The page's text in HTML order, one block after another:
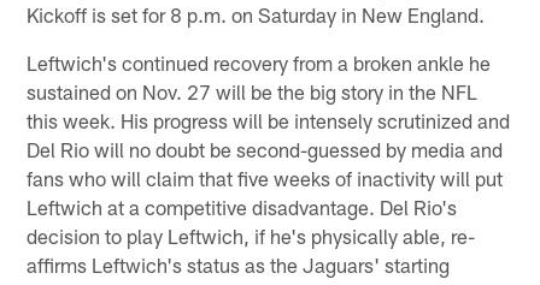
Kickoff is set for 8 p.m. on Saturday in New England.
Leftwich's continued recovery from a broken ankle he
sustained on Nov. 27 will be the big story in the NFL
this week. His progress will be intensely scrutinized and
Del Rio will no doubt be second-guessed by media and
fans who will claim that five weeks of inactivity will put
Leftwich at a competitive disadvantage. Del Rio's
decision to play Leftwich, if he's physically able, re-
affirms Leftwich's status as the Jaguars' starting